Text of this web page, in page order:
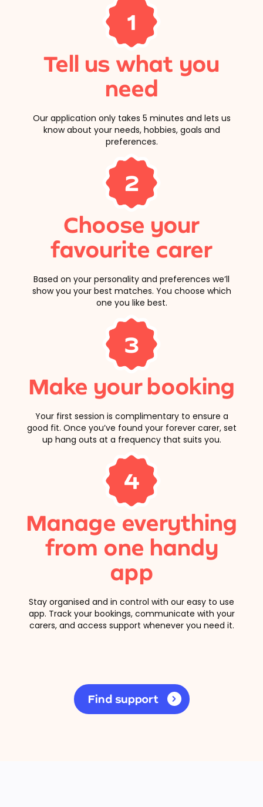
1
Tell us what you
need
Our application only takes 5 minutes and lets us
know about your needs, hobbies, goals and
preferences.
2
Choose your
favourite carer
Based on your personality and preferences we’ll
show you your best matches. You choose which
one you like best.
3
Make your booking
Your first session is complimentary to ensure a
good fit. Once you’ve found your forever carer, set
up hang outs at a frequency that suits you.
4
Manage everything
from one handy
app
Stay organised and in control with our easy to use
app. Track your bookings, communicate with your
carers, and access support whenever you need it.
Find support